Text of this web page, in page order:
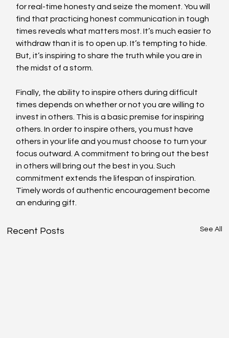
for real-time honesty and seize the moment. You will
find that practicing honest communication in tough
times reveals what matters most. It’s much easier to
withdraw than it is to open up. It’s tempting to hide.
But, it’s inspiring to share the truth while you are in
the midst of a storm.
Finally, the ability to inspire others during difficult
times depends on whether or not you are willing to
invest in others. This is a basic premise for inspiring
others. In order to inspire others, you must have
others in your life and you must choose to turn your
focus outward. A commitment to bring out the best
in others will bring out the best in you. Such
commitment extends the lifespan of inspiration.
Timely words of authentic encouragement become
an enduring gift.
Recent Posts See All